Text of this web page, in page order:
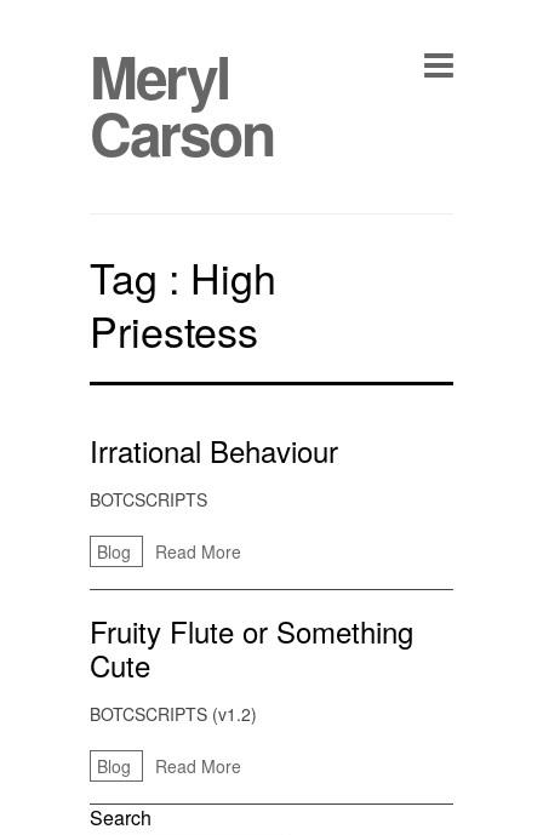
Meryl
Carson
Tag : High
Priestess
Irrational Behaviour
BOTCSCRIPTS
Blog Read More
Fruity Flute or Something
Cute
BOTCSCRIPTS (v1.2)
Blog Read More
Search